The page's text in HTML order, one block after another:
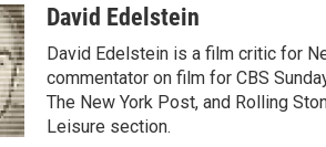
a
i
l
David Edelstein
David Edelstein is a film critic for
commentator on film for CBS
The New York Post, and Rolling
Leisure section.